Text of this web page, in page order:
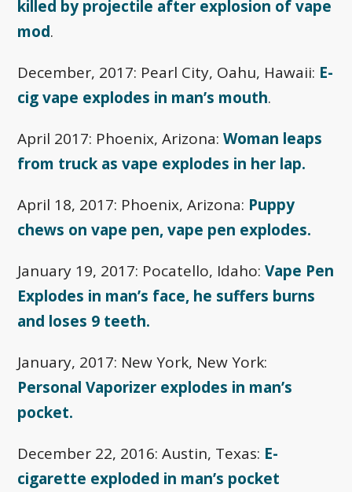
killed by projectile after explosion of vape
mod.
December, 2017: Pearl City, Oahu, Hawaii: E-
cig vape explodes in man’s mouth.
April 2017: Phoenix, Arizona:Woman leaps
from truck as vape explodes in her lap.
April 18, 2017: Phoenix, Arizona: Puppy
chews on vape pen, vape pen explodes.
January 19, 2017: Pocatello, Idaho:Vape Pen
Explodes in man’s face, he suffers burns
and loses 9 teeth.
January, 2017: New York, New York:
Personal Vaporizer explodes in man’s
pocket.
December 22, 2016: Austin, Texas: E-
cigarette exploded in man’s pocket